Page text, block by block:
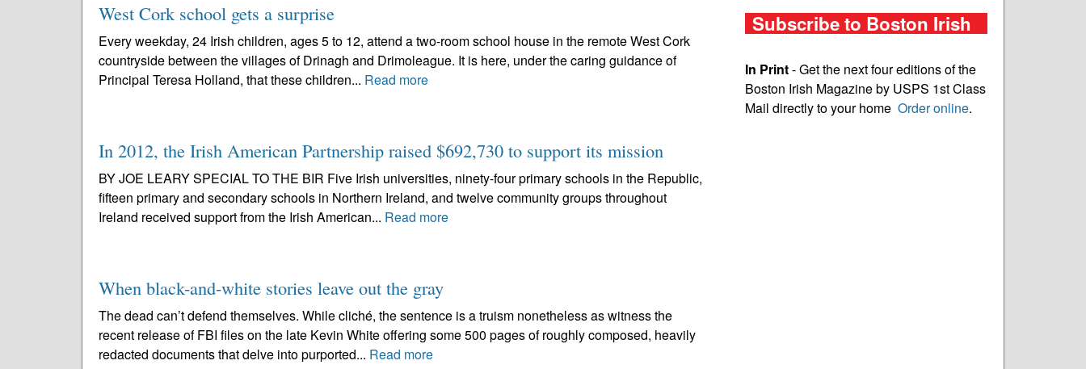
West Cork school gets a surprise
Every weekday, 24 Irish children, ages 5 to 12, attend a two-room school house in the remote West Cork
countryside between the villages of Drinagh and Drimoleague. It is here, under the caring guidance of
Principal Teresa Holland, that these children... Read more
In 2012, the Irish American Partnership raised $692,730 to support its mission
BY JOE LEARY SPECIAL TO THE BIR Five Irish universities, ninety-four primary schools in the Republic,
fifteen primary and secondary schools in Northern Ireland, and twelve community groups throughout
Ireland received support from the Irish American... Read more
When black-and-white stories leave out the gray
The dead can’t defend themselves. While cliché, the sentence is a truism nonetheless as witness the
recent release of FBI files on the late Kevin White offering some 500 pages of roughly composed, heavily
redacted documents that delve into purported... Read more
Subscribe to Boston Irish
In Print- Get the next four editions of the
Boston Irish Magazine by USPS 1st Class
Mail directly to your home Order online.